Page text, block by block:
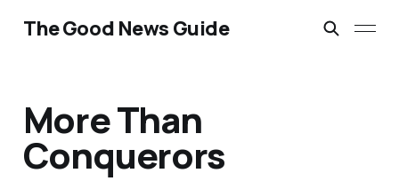
The Good News Guide
More Than
Conquerors